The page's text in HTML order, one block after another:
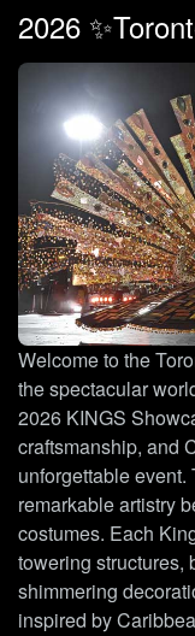
2026
Welcome to the
the spectacular
2026 KINGS
craftsmanship, and
unforgettable
remarkable artistry
costumes. Each
towering structures,
shimmering
inspired by